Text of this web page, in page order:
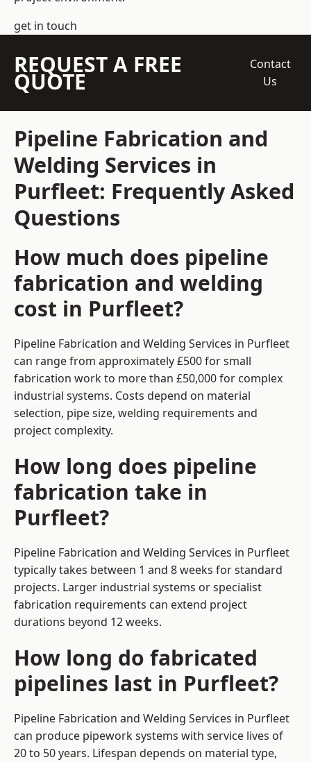
get in touch
REQUEST A FREE
QUOTE
Contact
Us
Pipeline Fabrication and
Welding Services in
Purfleet: Frequently Asked
Questions
How much does pipeline
fabrication and welding
cost in Purfleet?
Pipeline Fabrication and Welding Services in Purfleet
can range from approximately £500 for small
fabrication work to more than £50,000 for complex
industrial systems. Costs depend on material
selection, pipe size, welding requirements and
project complexity.
How long does pipeline
fabrication take in
Purfleet?
Pipeline Fabrication and Welding Services in Purfleet
typically takes between 1 and 8 weeks for standard
projects. Larger industrial systems or specialist
fabrication requirements can extend project
durations beyond 12 weeks.
How long do fabricated
pipelines last in Purfleet?
Pipeline Fabrication and Welding Services in Purfleet
can produce pipework systems with service lives of
20 to 50 years. Lifespan depends on material type,